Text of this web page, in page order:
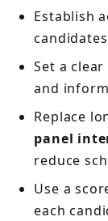
Establish
Set a
and
Replace
panel
reduce
Use a
each